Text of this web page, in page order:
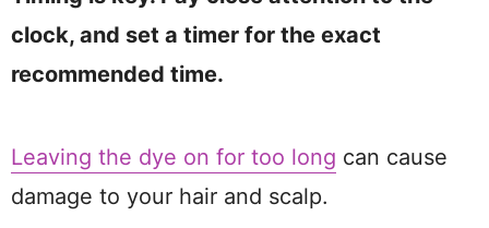
clock, and set a timer for the exact
recommended time.
Leaving the dye on for too long can cause
damage to your hair and scalp.